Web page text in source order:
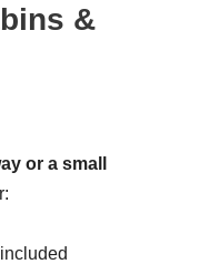
&
or a small